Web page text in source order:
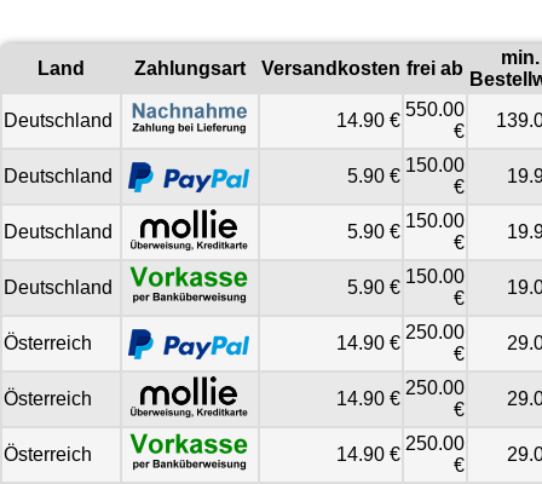
Land Zahlungsart Versandkosten frei ab
min.
Deutschland
14.90 €
550.00
€
Deutschland 5.90 €
150.00
€
Deutschland 5.90 €
150.00
€
Deutschland 5.90 €
150.00
€
Österreich 14.90 €
250.00
€
Österreich 14.90 €
250.00
€
Österreich 14.90 €
250.00
€